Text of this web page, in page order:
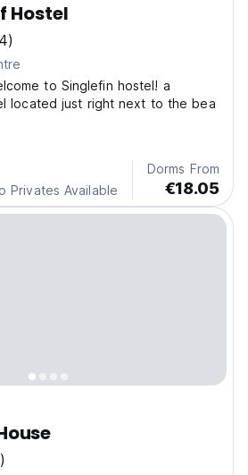
Hostel
to Singlefin hostel! a
located just right next to the bea
Privates Available
Dorms From
€18.05